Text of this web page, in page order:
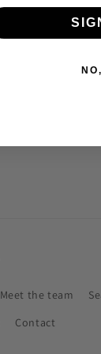
Meet the team
Contact